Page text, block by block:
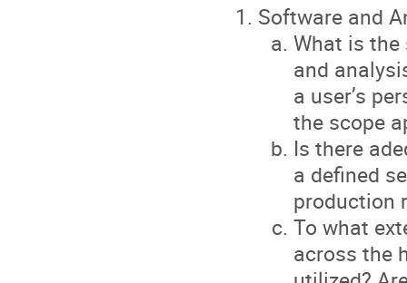
Software and
What is
and
a user’s
the scope
Is there
a defined
production
To what
across the